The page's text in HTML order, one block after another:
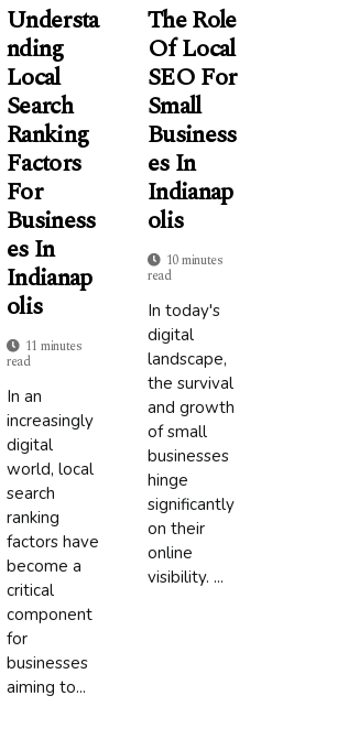
Understa
Nding
Local
Search
Ranking
Factors
For
Business
Es In
Indianap
Olis
11 minutes
read
In an
increasingly
digital
world, local
search
ranking
factors have
become a
critical
component
for
businesses
aiming to...
The Role
Of Local
SEO For
Small
Business
Es In
Indianap
Olis
10 minutes
read
In today's
digital
landscape,
the survival
and growth
of small
businesses
hinge
significantly
on their
online
visibility. ...